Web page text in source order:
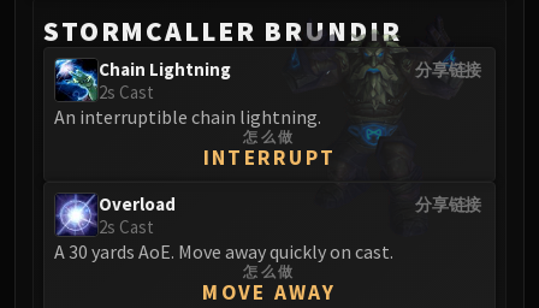
FIRELANDS
Shannox
Lord Rhyolith
Beth'tilac
Alysrazor
Baleroc
FIRELANDS
Conclave of Wind
STORMCALLER BRUNDIR
分享链接
Chain Lightning
2s Cast
An interruptible chain lightning.
怎么做
INTERRUPT
分享链接
Overload
2s Cast
A 30 yards AoE. Move away quickly on cast.
怎么做
MOVE AWAY